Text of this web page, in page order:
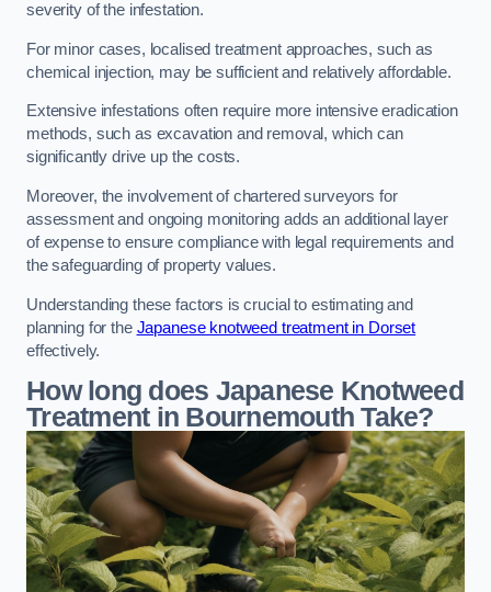
severity of the infestation.
For minor cases, localised treatment approaches, such as
chemical injection, may be sufficient and relatively affordable.
Extensive infestations often require more intensive eradication
methods, such as excavation and removal, which can
significantly drive up the costs.
Moreover, the involvement of chartered surveyors for
assessment and ongoing monitoring adds an additional layer
of expense to ensure compliance with legal requirements and
the safeguarding of property values.
Understanding these factors is crucial to estimating and
planning for the Japanese knotweed treatment in Dorset
effectively.
How long does Japanese Knotweed
Treatment in Bournemouth Take?